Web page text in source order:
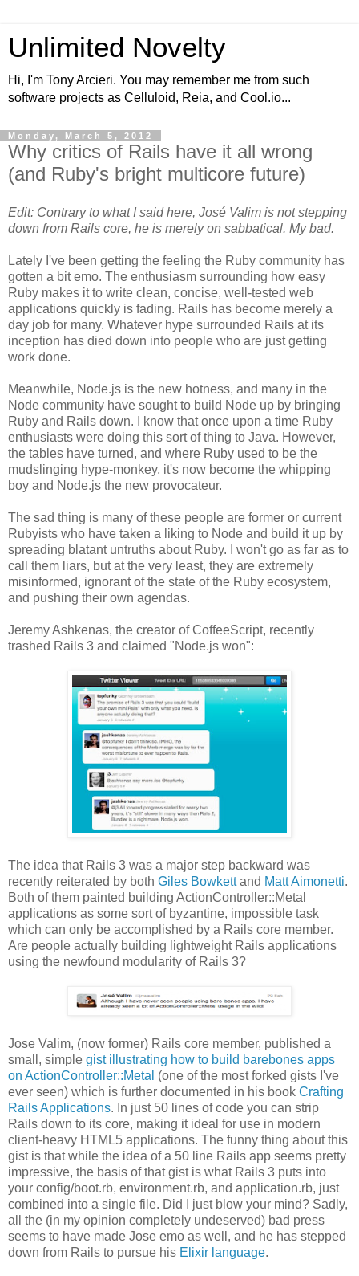
Unlimited Novelty
Hi, I'm Tony Arcieri. You may remember me from such
software projects as Celluloid, Reia, and Cool.io...
Monday, March 5, 2012
Why critics of Rails have it all wrong
(and Ruby's bright multicore future)
Edit: Contrary to what I said here, José Valim is not stepping
down from Rails core, he is merely on sabbatical. My bad.
Lately I've been getting the feeling the Ruby community has
gotten a bit emo. The enthusiasm surrounding how easy
Ruby makes it to write clean, concise, well-tested web
applications quickly is fading. Rails has become merely a
day job for many. Whatever hype surrounded Rails at its
inception has died down into people who are just getting
work done.
Meanwhile, Node.js is the new hotness, and many in the
Node community have sought to build Node up by bringing
Ruby and Rails down. I know that once upon a time Ruby
enthusiasts were doing this sort of thing to Java. However,
the tables have turned, and where Ruby used to be the
mudslinging hype-monkey, it's now become the whipping
boy and Node.js the new provocateur.
The sad thing is many of these people are former or current
Rubyists who have taken a liking to Node and build it up by
spreading blatant untruths about Ruby. I won't go as far as to
call them liars, but at the very least, they are extremely
misinformed, ignorant of the state of the Ruby ecosystem,
and pushing their own agendas.
Jeremy Ashkenas, the creator of CoffeeScript, recently
trashed Rails 3 and claimed "Node.js won":
The idea that Rails 3 was a major step backward was
recently reiterated by both Giles Bowkettand Matt Aimonetti.
Both of them painted building ActionController::Metal
applications as some sort of byzantine, impossible task
which can only be accomplished by a Rails core member.
Are people actually building lightweight Rails applications
using the newfound modularity of Rails 3?
Jose Valim, (now former) Rails core member, published a
small, simple gist illustrating how to build barebones apps
on ActionController::Metal (one of the most forked gists I've
ever seen) which is further documented in his book Crafting
Rails Applications. In just 50 lines of code you can strip
Rails down to its core, making it ideal for use in modern
client-heavy HTML5 applications. The funny thing about this
gist is that while the idea of a 50 line Rails app seems pretty
impressive, the basis of that gist is what Rails 3 puts into
your config/boot.rb, environment.rb, and application.rb, just
combined into a single file. Did I just blow your mind? Sadly,
all the (in my opinion completely undeserved) bad press
seems to have made Jose emo as well, and he has stepped
down from Rails to pursue his Elixir language.